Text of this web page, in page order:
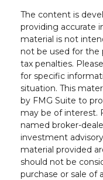
The content is
providing accurate
material is not
not be used for the
tax penalties.
for specific
situation. This
by FMG Suite to
may be of interest.
named broker-
investment
material provided
should not be
purchase or sale of